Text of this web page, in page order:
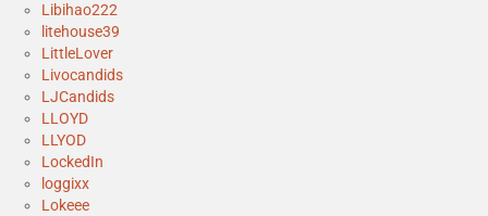
Libihao222
litehouse39
LittleLover
Livocandids
LJCandids
LLOYD
LLYOD
LockedIn
loggixx
Lokeee